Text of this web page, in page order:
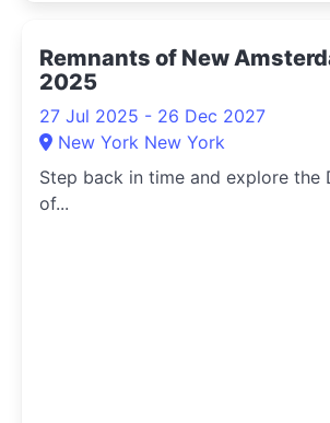
Remnants of New
2025
27 Jul 2025 - 26 Dec 2027
New York New York
Step back in time and explore the
of...